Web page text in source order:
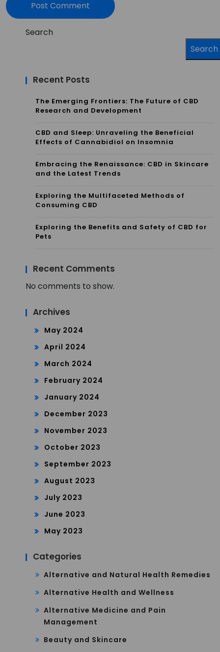
Search
Search
Recent Posts
The Emerging Frontiers: The Future of CBD
Research and Development
CBD and Sleep: Unraveling the Beneficial
Effects of Cannabidiol on Insomnia
Embracing the Renaissance: CBD in Skincare
and the Latest Trends
Exploring the Multifaceted Methods of
Consuming CBD
Exploring the Benefits and Safety of CBD for
Pets
Recent Comments
No comments to show.
Archives
May 2024
April 2024
March 2024
February 2024
January 2024
December 2023
November 2023
October 2023
September 2023
August 2023
July 2023
June 2023
May 2023
Categories
Alternative and Natural Health Remedies
Alternative Health and Wellness
Alternative Medicine and Pain
Management
Beauty and Skincare